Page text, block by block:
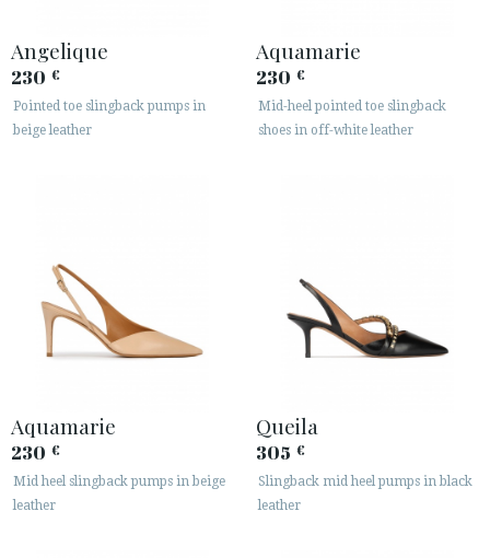
Angelique
230 €
Pointed toe slingback pumps in
beige leather
Aquamarie
230 €
Mid-heel pointed toe slingback
shoes in off-white leather
Aquamarie
230 €
Mid heel slingback pumps in beige
leather
Queila
305 €
Slingback mid heel pumps in black
leather